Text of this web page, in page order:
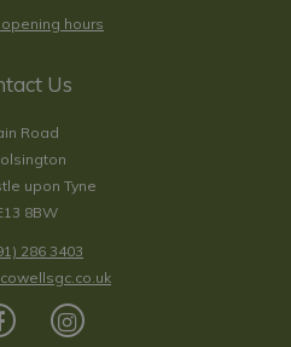
hours
Us
Road
upon Tyne
8BW
286 3403